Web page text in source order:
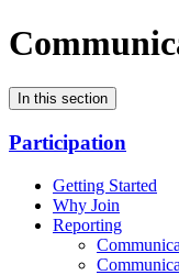
In this section
Participation
Getting Started
Why Join
Reporting